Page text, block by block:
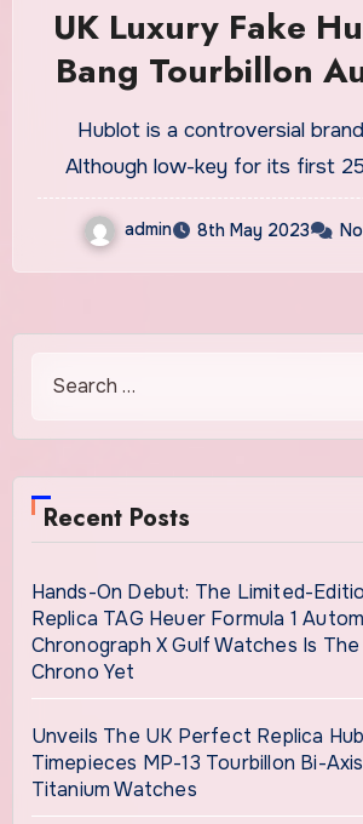
UK Luxury Fake
Bang Tourbillon
Purple Sapphire
It’s Love-Hate,
Have Money To
A Lot To
Hublot is a controversial brand by design.
Although low-key for its first
admin 8th May 2023
for:
Recent Posts
Hands-On Debut: The Limited-
Replica TAG Heuer Formula 1
Chronograph X Gulf Watches Is The
Chrono Yet
Unveils The UK Perfect Replica
Timepieces MP-13 Tourbillon Bi-
Titanium Watches